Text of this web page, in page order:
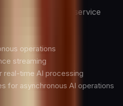
seamless AI service
operations
streaming
time AI processing
for asynchronous AI operations